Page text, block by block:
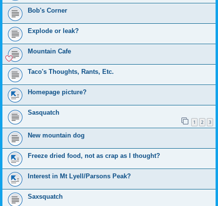
Bob's Corner
Explode or leak?
Mountain Cafe
Taco's Thoughts, Rants, Etc.
Homepage picture?
Sasquatch
1 2 3
New mountain dog
Freeze dried food, not as crap as I thought?
Interest in Mt Lyell/Parsons Peak?
Saxsquatch